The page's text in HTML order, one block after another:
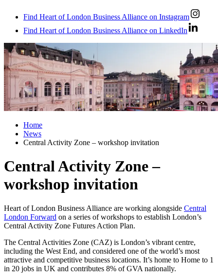
Find Heart of London Business Alliance on Instagram
Find Heart of London Business Alliance on LinkedIn
Home
News
Central Activity Zone – workshop invitation
Central Activity Zone –
workshop invitation
Heart of London Business Alliance are working alongside Central
London Forward on a series of workshops to establish London’s
Central Activity Zone Futures Action Plan.
The Central Activities Zone (CAZ) is London’s vibrant centre,
including the West End, and considered one of the world’s most
attractive and competitive business locations. It’s home to Home to 1
in 20 jobs in UK and contributes 8% of GVA nationally.